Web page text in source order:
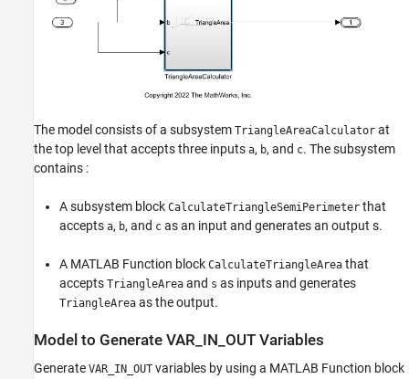
The model consists of a subsystem TriangleAreaCalculator at
the top level that accepts three inputs a, b, and c. The subsystem
contains :
A subsystem block CalculateTriangleSemiPerimeter that
accepts a, b, and c as an input and generates an output s.
A MATLAB Function block CalculateTriangleArea that
accepts TriangleArea and s as inputs and generates
TriangleArea as the output.
Model to Generate VAR_IN_OUT Variables
Generate VAR_IN_OUT variables by using a MATLAB Function block